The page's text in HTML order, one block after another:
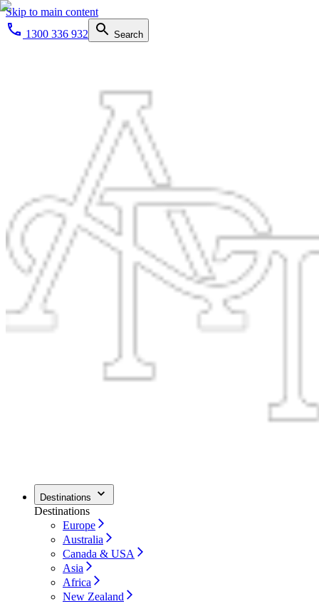
Skip to main content
1300 336 932
Search
Destinations
Destinations
Europe
Australia
Canada & USA
Asia
Africa
New Zealand